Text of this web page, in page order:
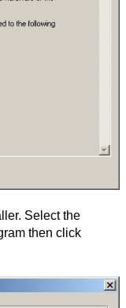
Select the
then click